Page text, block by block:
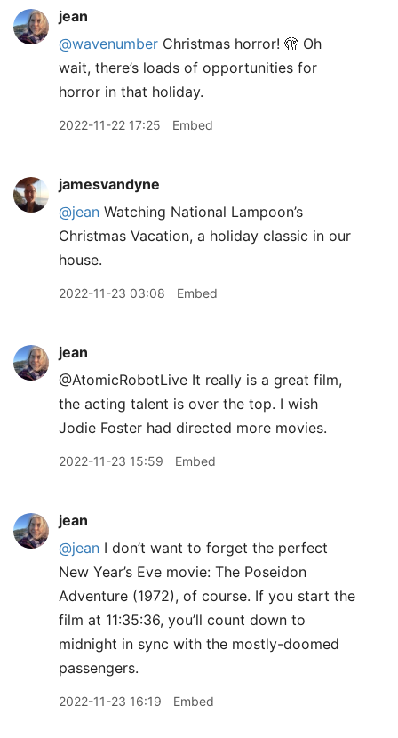
jean
@wavenumber Christmas horror! 🫣 Oh
wait, there’s loads of opportunities for
horror in that holiday.
2022-11-22 17:25 Embed
jamesvandyne
@jean Watching National Lampoon’s
Christmas Vacation, a holiday classic in our
house.
2022-11-23 03:08 Embed
jean
@AtomicRobotLive It really is a great film,
the acting talent is over the top. I wish
Jodie Foster had directed more movies.
2022-11-23 15:59 Embed
jean
@jean I don’t want to forget the perfect
New Year’s Eve movie: The Poseidon
Adventure (1972), of course. If you start the
film at 11:35:36, you’ll count down to
midnight in sync with the mostly-doomed
passengers.
2022-11-23 16:19 Embed